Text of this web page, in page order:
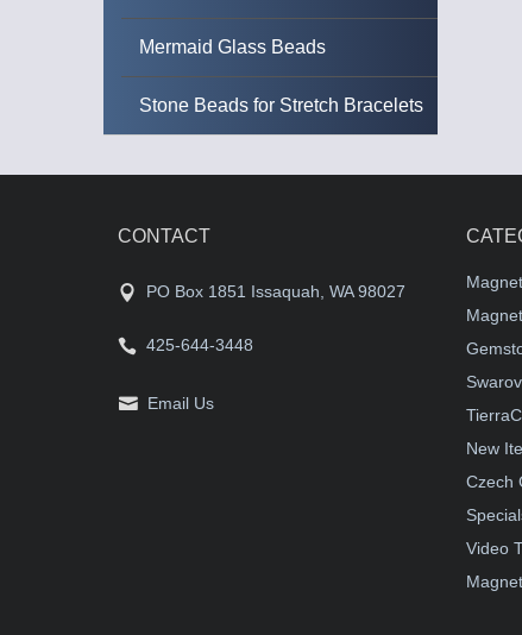
Mermaid Glass Beads
Stone Beads for Stretch Bracelets
CONTACT
PO Box 1851 Issaquah, WA 98027
425-644-3448
Email Us
New
Czech
Video